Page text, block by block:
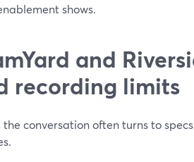
shows.
and
recording limits
conversation often turns to